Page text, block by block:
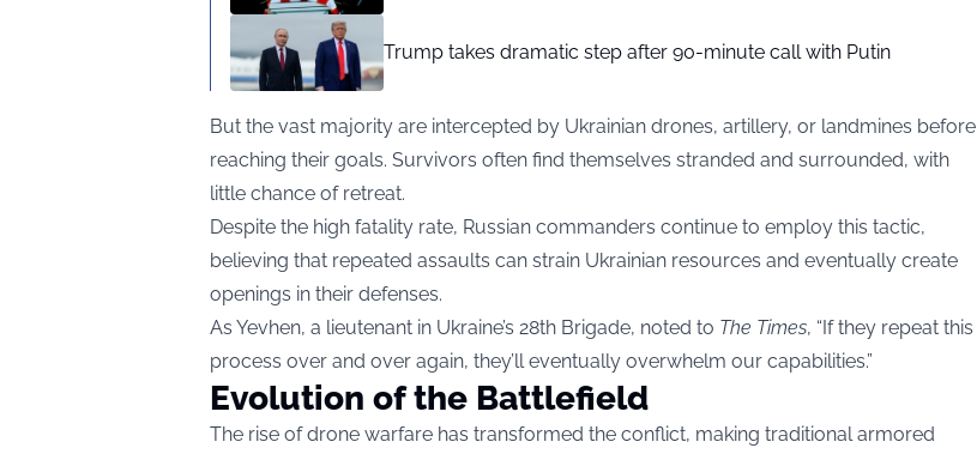
Trump takes dramatic step after 90-minute call with Putin
But the vast majority are intercepted by Ukrainian drones, artillery, or landmines before
reaching their goals. Survivors often find themselves stranded and surrounded, with
little chance of retreat.
Despite the high fatality rate, Russian commanders continue to employ this tactic,
believing that repeated assaults can strain Ukrainian resources and eventually create
openings in their defenses.
As Yevhen, a lieutenant in Ukraine’s 28th Brigade, noted to The Times, “If they repeat this
process over and over again, they’ll eventually overwhelm our capabilities.”
Evolution of the Battlefield
The rise of drone warfare has transformed the conflict, making traditional armored